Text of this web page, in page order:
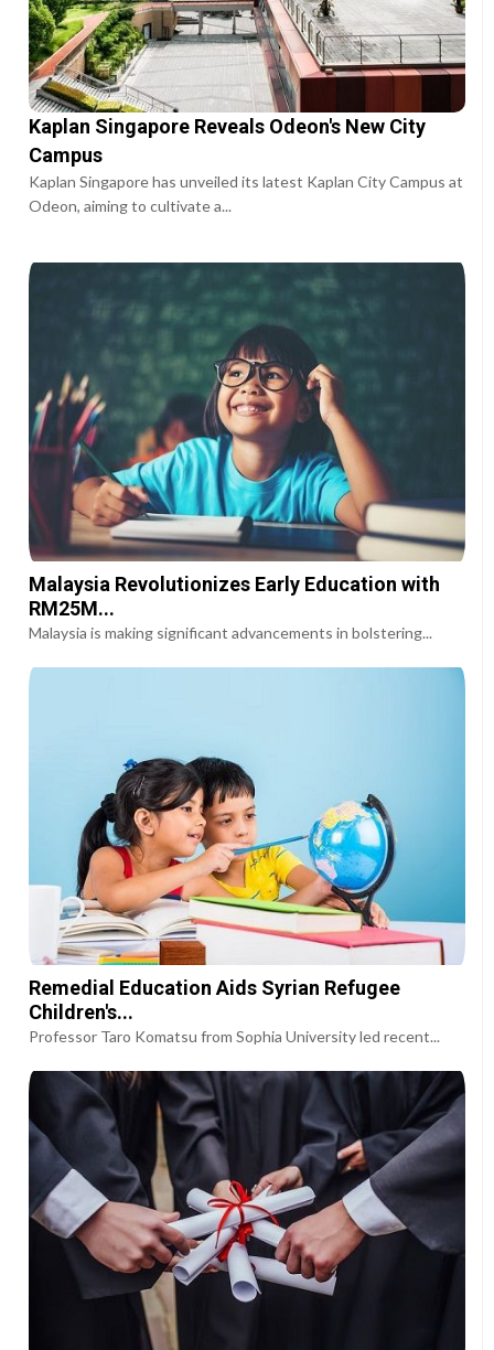
Kaplan Singapore Reveals Odeon's New City
Campus
Kaplan Singapore has unveiled its latest Kaplan City Campus at
Odeon, aiming to cultivate a...
Malaysia Revolutionizes Early Education with
RM25M...
Malaysia is making significant advancements in bolstering...
Remedial Education Aids Syrian Refugee
Children's...
Professor Taro Komatsu from Sophia University led recent...